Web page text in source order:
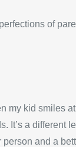
of
my kid
It’s a different
and a